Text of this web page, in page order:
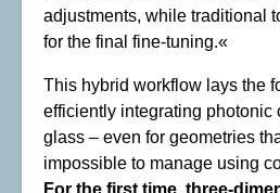
adjustments, while traditional
for the final fine-tuning.«
This hybrid workflow lays the
efficiently integrating photonic
glass – even for geometries
impossible to manage using
For the first time, three-